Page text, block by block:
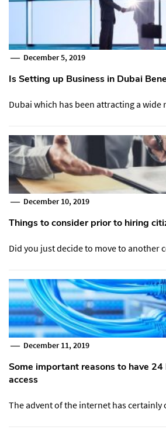
December 5, 2019
Is Setting up Business in Dubai
Dubai which has been attracting a
December 10, 2019
Things to consider prior to hiring
Did you just decide to move to another
December 11, 2019
Some important reasons to have
access
The advent of the internet has certainly